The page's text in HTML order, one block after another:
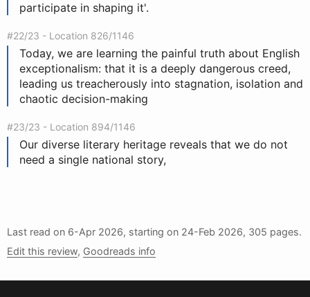
participate in shaping it'.
#22/23 - Location 826/1146
Today, we are learning the painful truth about English
exceptionalism: that it is a deeply dangerous creed,
leading us treacherously into stagnation, isolation and
chaotic decision-making
#23/23 - Location 894/1146
Our diverse literary heritage reveals that we do not
need a single national story,
Last read on 6-Apr 2026, starting on 24-Feb 2026, 305 pages.
Edit this review, Goodreads info